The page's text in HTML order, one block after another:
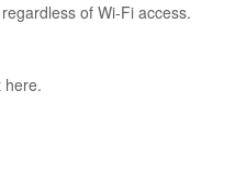
of Wi-Fi access.
here.